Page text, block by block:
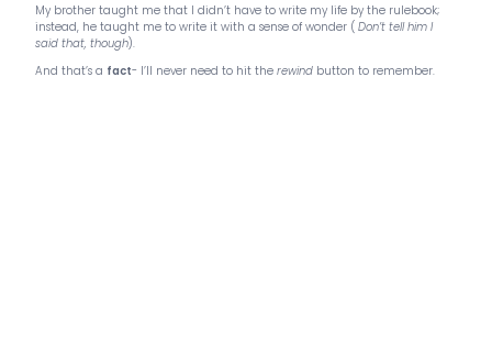
My brother taught me that I didn’t have to write my life by the rulebook;
instead, he taught me to write it with a sense of wonder ( Don’t tell him I
said that, though).
And that’s a fact- I’ll never need to hit the rewind button to remember.